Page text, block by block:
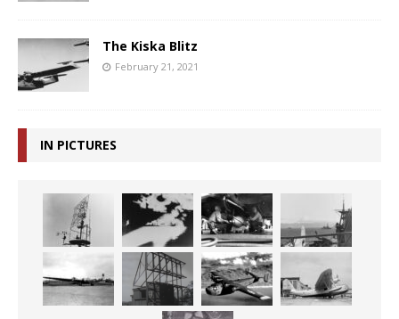
The Kiska Blitz
February 21, 2021
IN PICTURES